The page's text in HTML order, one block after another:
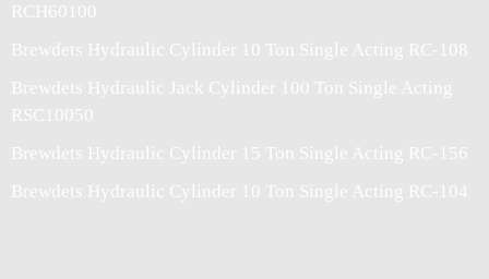
RCH60100
Brewdets Hydraulic Cylinder 10 Ton Single Acting RC-108
Brewdets Hydraulic Jack Cylinder 100 Ton Single Acting
RSC10050
Brewdets Hydraulic Cylinder 15 Ton Single Acting RC-156
Brewdets Hydraulic Cylinder 10 Ton Single Acting RC-104